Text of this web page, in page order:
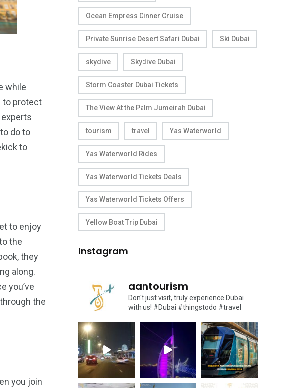
while
to protect
experts
do to
to
to enjoy
the
they
along.
you’ve
the
you join
Ocean Empress Dinner Cruise
Private Sunrise Desert Safari Dubai Ski Dubai
skydive Skydive Dubai
Storm Coaster Dubai Tickets
The View At the Palm Jumeirah Dubai
tourism travel Yas Waterworld
Yas Waterworld Rides
Yas Waterworld Tickets Deals
Yas Waterworld Tickets Offers
Yellow Boat Trip Dubai
Instagram
aantourism
Don't just visit, truly experience Dubai
with us! #Dubai #thingstodo #travel